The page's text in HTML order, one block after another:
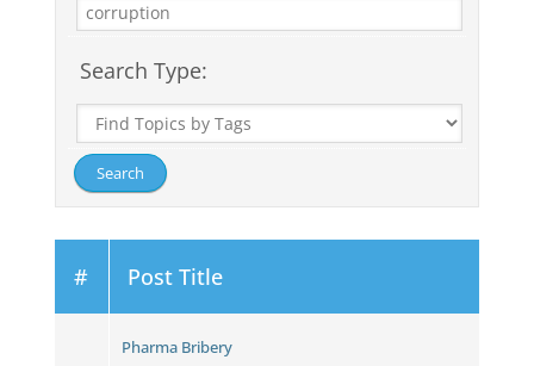
Search Type:
# Post Title
Pharma Bribery